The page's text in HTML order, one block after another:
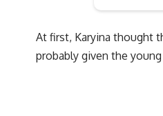
At first, Karyina thought
probably given the